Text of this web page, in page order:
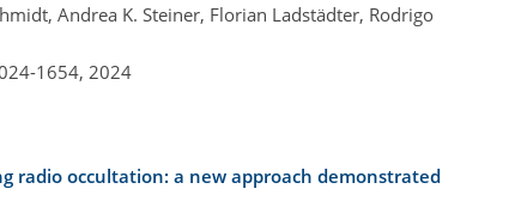
Andrea K. Steiner, Florian Ladstädter, Rodrigo
1654, 2024
radio occultation: a new approach demonstrated